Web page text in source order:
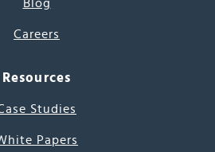
Blog
Careers
Resources
Studies
Papers